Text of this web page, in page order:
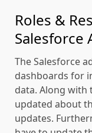
Roles &
Salesforce
The Salesforce
dashboards for
data. Along with
updated about
updates.